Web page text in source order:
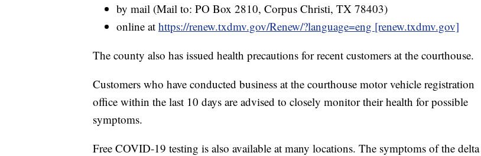
by mail (Mail to: PO Box 2810, Corpus Christi, TX 78403)
online at https://renew.txdmv.gov/Renew/?language=eng [renew.txdmv.gov]
The county also has issued health precautions for recent customers at the courthouse.
Customers who have conducted business at the courthouse motor vehicle registration
office within the last 10 days are advised to closely monitor their health for possible
symptoms.
Free COVID-19 testing is also available at many locations. The symptoms of the delta